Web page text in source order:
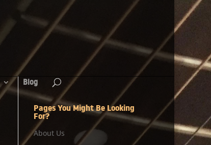
Blog
Pages You Might Be Looking
For?
About Us